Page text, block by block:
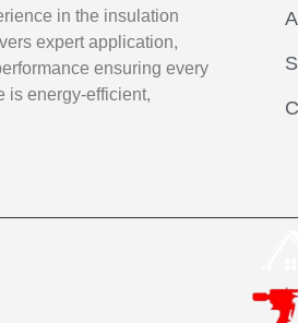
in the insulation
expert application,
ensuring every
is energy-efficient,